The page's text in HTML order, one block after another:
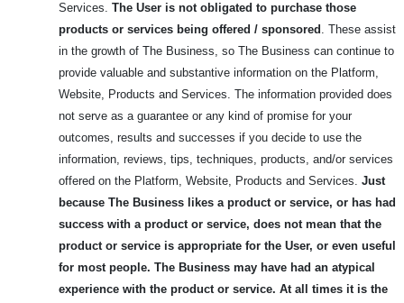
Services. The User is not obligated to purchase those
products or services being offered / sponsored . These assist
in the growth of The Business, so The Business can continue to
provide valuable and substantive information on the Platform,
Website, Products and Services. The information provided does
not serve as a guarantee or any kind of promise for your
outcomes, results and successes if you decide to use the
information, reviews, tips, techniques, products, and/or services
offered on the Platform, Website, Products and Services. Just
because The Business likes a product or service, or has had
success with a product or service, does not mean that the
product or service is appropriate for the User, or even useful
for most people. The Business may have had an atypical
experience with the product or service. At all times it is the